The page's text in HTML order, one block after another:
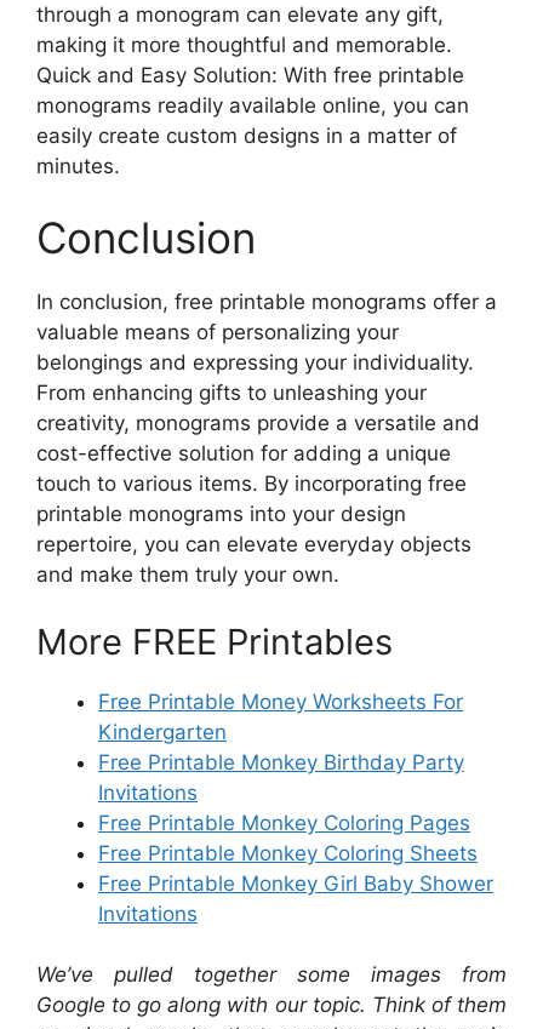
through a monogram can elevate any gift,
making it more thoughtful and memorable.
Quick and Easy Solution: With free printable
monograms readily available online, you can
easily create custom designs in a matter of
minutes.
Conclusion
In conclusion, free printable monograms offer a
valuable means of personalizing your
belongings and expressing your individuality.
From enhancing gifts to unleashing your
creativity, monograms provide a versatile and
cost-effective solution for adding a unique
touch to various items. By incorporating free
printable monograms into your design
repertoire, you can elevate everyday objects
and make them truly your own.
More FREE Printables
Free Printable Money Worksheets For
Kindergarten
Free Printable Monkey Birthday Party
Invitations
Free Printable Monkey Coloring Pages
Free Printable Monkey Coloring Sheets
Free Printable Monkey Girl Baby Shower
Invitations
We’ve pulled together some images from
Google to go along with our topic. Think of them